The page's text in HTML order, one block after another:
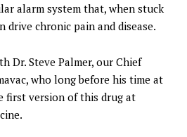
alarm system that, when stuck
drive chronic pain and disease.
Dr. Steve Palmer, our Chief
who long before his time at
first version of this drug at